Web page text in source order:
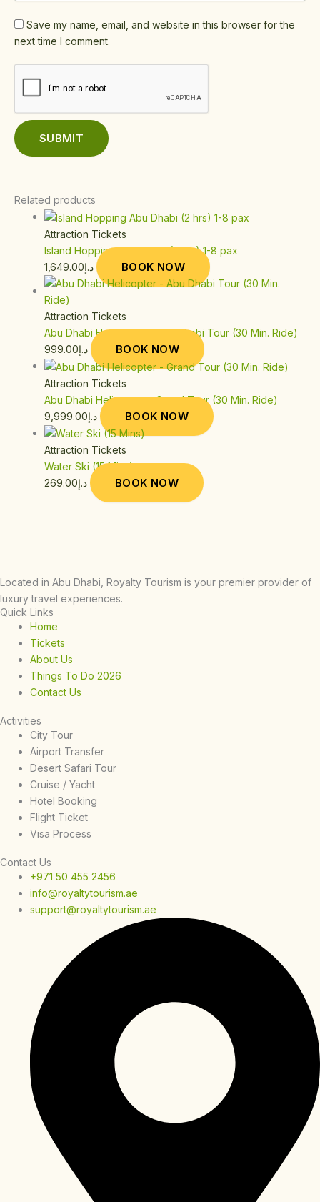
Save my name, email, and website in this browser for the
next time I comment.
Related products
Attraction Tickets
Island Hopping Abu Dhabi (2 hrs) 1-8 pax
د.إ1,649.00 BOOK NOW
Attraction Tickets
Abu Dhabi Helicopter – Abu Dhabi Tour (30 Min. Ride)
د.إ999.00 BOOK NOW
Attraction Tickets
Abu Dhabi Helicopter – Grand Tour (30 Min. Ride)
د.إ9,999.00 BOOK NOW
Attraction Tickets
Water Ski (15 Mins)
د.إ269.00 BOOK NOW
Located in Abu Dhabi, Royalty Tourism is your premier provider of
luxury travel experiences.
Quick Links
Home
Tickets
About Us
Things To Do 2026
Contact Us
Activities
City Tour
Airport Transfer
Desert Safari Tour
Cruise / Yacht
Hotel Booking
Flight Ticket
Visa Process
Contact Us
+971 50 455 2456
info@royaltytourism.ae
support@royaltytourism.ae